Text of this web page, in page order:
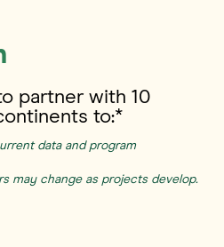
partner with 10
to:*
data and program
may change as projects develop.